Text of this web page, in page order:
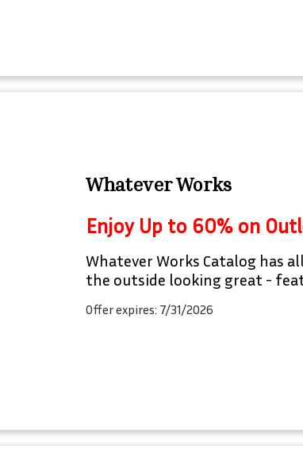
Whatever Works
Enjoy Up to 60% on
Whatever Works Catalog has
the outside looking great -
Offer expires: 7/31/2026